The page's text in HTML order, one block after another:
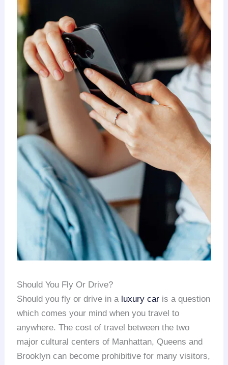
Should You Fly Or Drive?
Should you fly or drive in a luxury car is a question
which comes your mind when you travel to
anywhere. The cost of travel between the two
major cultural centers of Manhattan, Queens and
Brooklyn can become prohibitive for many visitors,